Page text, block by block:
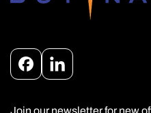
FacebookInstagram
Join our newsletter for new